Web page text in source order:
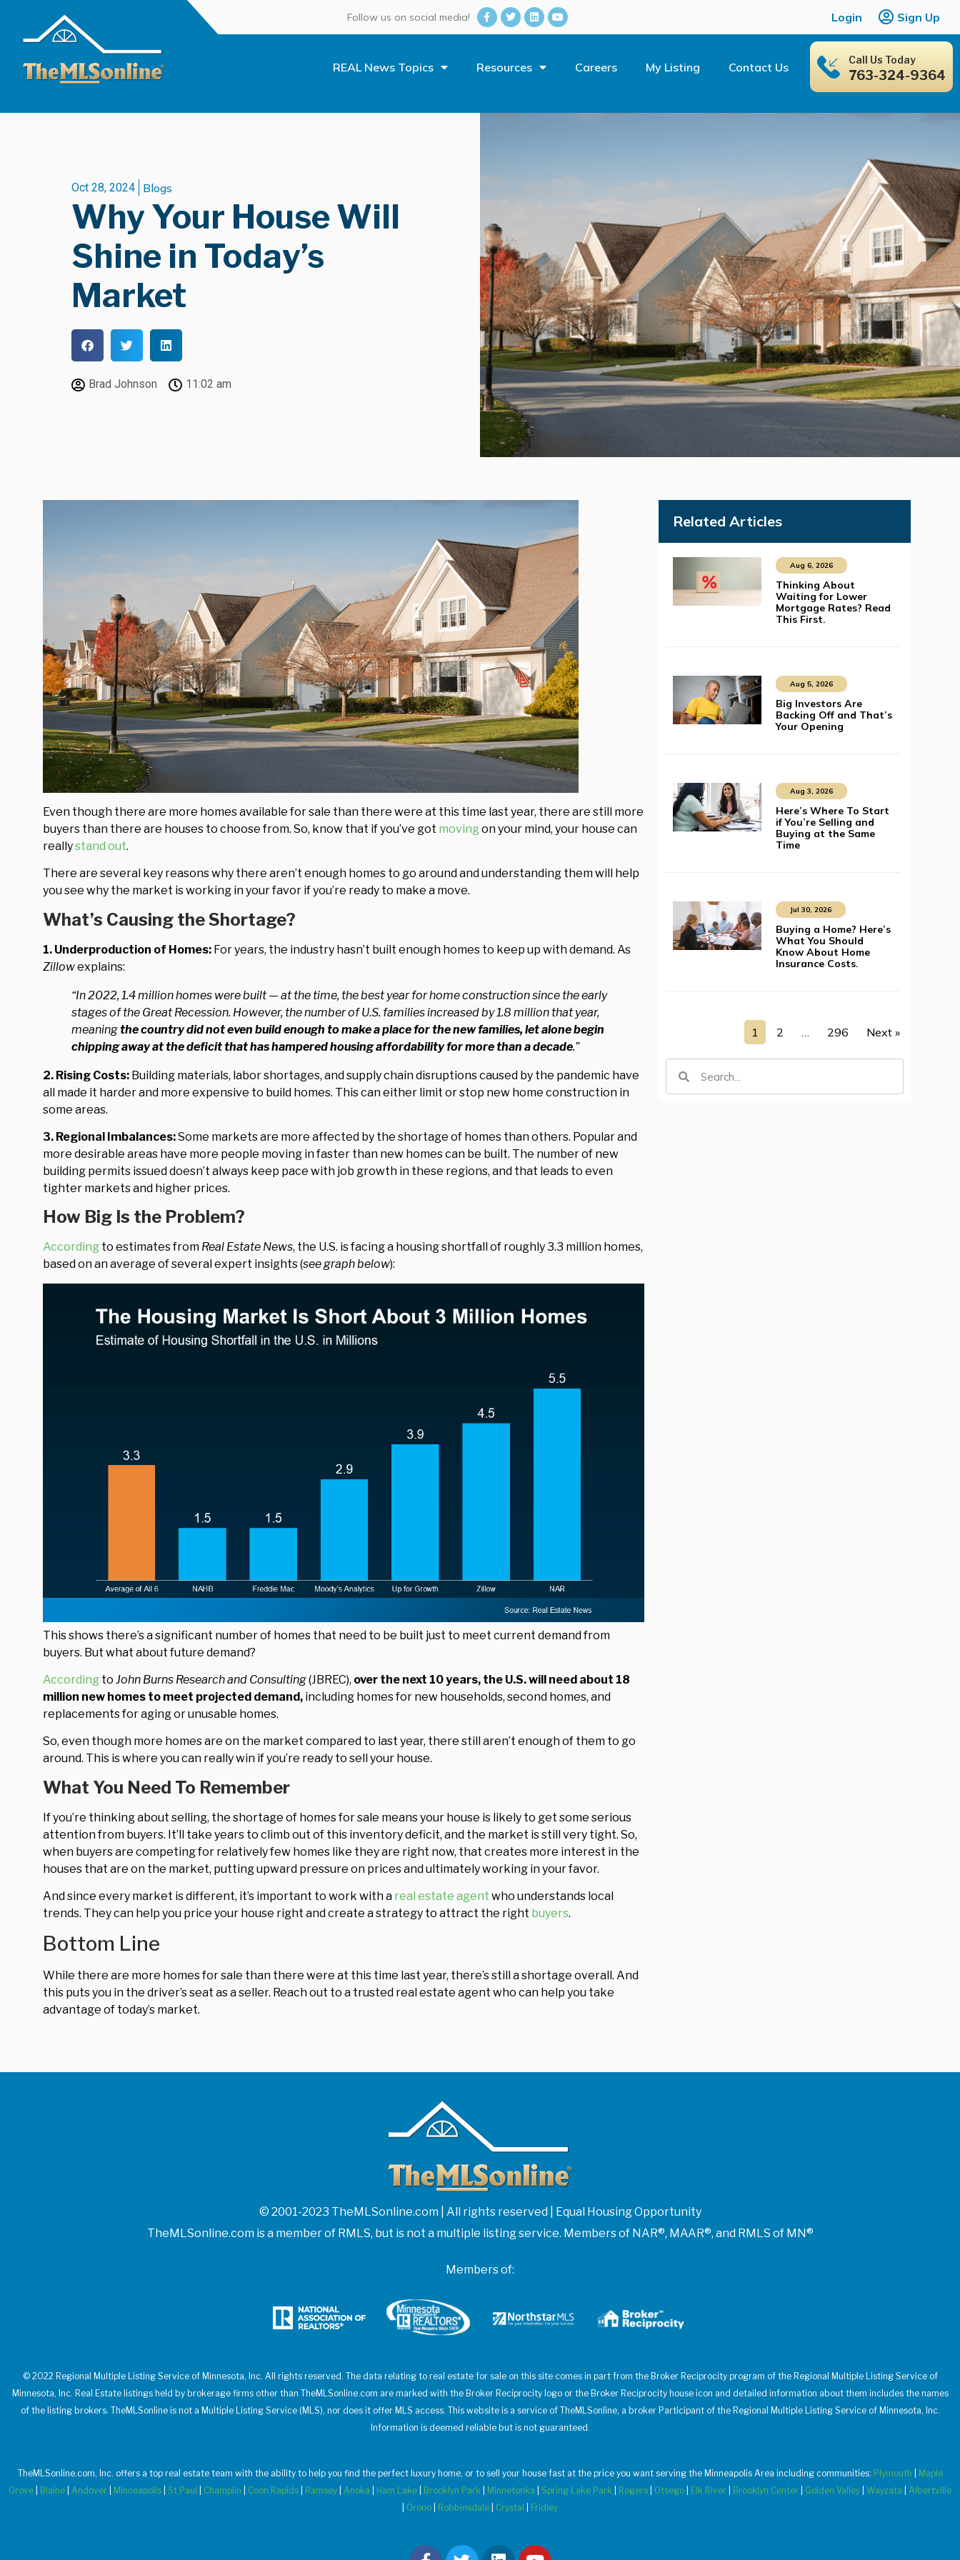
Follow us on social media! Login Sign Up
REAL News Topics Resources Careers My Listing Contact Us Call Us Today
763-324-9364
Oct 28, 2024 Blogs
Why Your House Will
Shine in Today’s
Market
Brad Johnson 11:02 am
Even though there are more homes available for sale than there were at this time last year, there are still more
buyers than there are houses to choose from. So, know that if you’ve got movingon your mind, your house can
reallystand out.
There are several key reasons why there aren’t enough homes to go around and understanding them will help
you see why the market is working in your favor if you’re ready to make a move.
What’s Causing the Shortage?
1. Underproduction of Homes: For years, the industry hasn’t built enough homes to keep up with demand. As
Zillowexplains:
“In 2022, 1.4 million homes were built — at the time, the best year for home construction since the early
stages of the Great Recession. However, the number of U.S. families increased by 1.8 million that year,
meaningthe country did not even build enough to make a place for the new families, let alone begin
chipping away at the deficit that has hampered housing affordability for more than a decade.”
2. Rising Costs: Building materials, labor shortages, and supply chain disruptions caused by the pandemic have
all made it harder and more expensive to build homes. This can either limit or stop new home construction in
some areas.
3. Regional Imbalances:Some markets are more affected by the shortage of homes than others. Popular and
more desirable areas have more people moving in faster than new homes can be built. The number of new
building permits issued doesn’t always keep pace with job growth in these regions, and that leads to even
tighter markets and higher prices.
How Big Is the Problem?
According to estimates from Real Estate News, the U.S. is facing a housing shortfall of roughly 3.3 million homes,
based on an average of several expert insights (see graph below):
This shows there’s a significant number of homes that need to be built just to meet current demand from
buyers. But what about future demand?
According to John Burns Research and Consulting(JBREC), over the next 10 years, the U.S. will need about 18
million new homes to meet projected demand, including homes for new households, second homes, and
replacements for aging or unusable homes.
So, even though more homes are on the market compared to last year, there still aren’t enough of them to go
around. This is where you can really win if you’re ready to sell your house.
What You Need To Remember
If you’re thinking about selling, the shortage of homes for sale means your house is likely to get some serious
attention from buyers. It’ll take years to climb out of this inventory deficit, and the market is still very tight. So,
when buyers are competing for relatively few homes like they are right now, that creates more interest in the
houses that are on the market, putting upward pressure on prices and ultimately working in your favor.
And since every market is different, it’s important to work with a real estate agent who understands local
trends. They can help you price your house right and create a strategy to attract the right buyers.
Bottom Line
While there are more homes for sale than there were at this time last year, there’s still a shortage overall. And
this puts you in the driver’s seat as a seller. Reach out to a trusted real estate agent who can help you take
advantage of today’s market.
Related Articles
Aug 6, 2026
Thinking About
Waiting for Lower
Mortgage Rates? Read
This First.
Aug 5, 2026
Big Investors Are
Backing Off and That’s
Your Opening
Aug 3, 2026
Here’s Where To Start
if You’re Selling and
Buying at the Same
Time
Jul 30, 2026
Buying a Home? Here’s
What You Should
Know About Home
Insurance Costs.
1 2 … 296 Next »
© 2001-2023 TheMLSonline.com | All rights reserved | Equal Housing Opportunity
TheMLSonline.com is a member of RMLS, but is not a multiple listing service. Members of NAR®, MAAR®, and RMLS of MN®
Members of:
© 2022 Regional Multiple Listing Service of Minnesota, Inc. All rights reserved. The data relating to real estate for sale on this site comes in part from the Broker Reciprocity program of the Regional Multiple Listing Service of
Minnesota, Inc. Real Estate listings held by brokerage firms other than TheMLSonline.com are marked with the Broker Reciprocity logo or the Broker Reciprocity house icon and detailed information about them includes the names
of the listing brokers. TheMLSonline is not a Multiple Listing Service (MLS), nor does it offer MLS access. This website is a service of TheMLSonline, a broker Participant of the Regional Multiple Listing Service of Minnesota, Inc.
Information is deemed reliable but is not guaranteed.
TheMLSonline.com, Inc. offers a top real estate team with the ability to help you find the perfect luxury home, or to sell your house fast at the price you want serving the Minneapolis Area including communities: Plymouth
Maple
Grove
Blaine Andover Minneapolis St Paul Champlin Coon Rapids Ramsey Anoka Ham Lake Brooklyn Park Minnetonka Spring Lake Park Rogers Otsego Elk River Brooklyn Center Golden Valley Wayzata
Albertville
Orono Robbinsdale Crystal Fridley